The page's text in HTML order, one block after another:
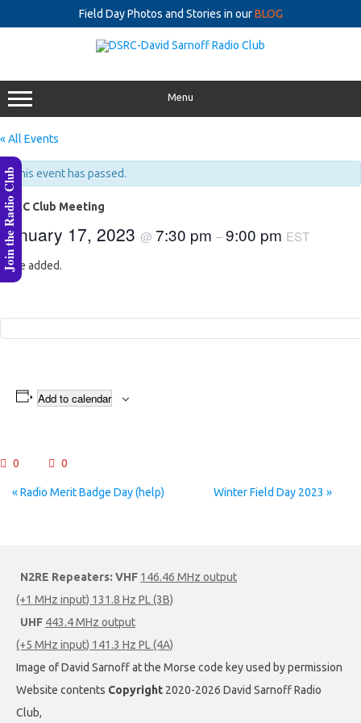
Field Day Photos and Stories in ourBLOG
Menu
« All Events
This event has passed.
DSRC Club Meeting
January 17, 2023 @ 7:30 pm –9:00 pm EST
to be added.
Add to calendar
0 0
Event
«Radio Merit Badge Day (help) Winter Field Day 2023 »
N2RE Repeaters: VHF 146.46 MHz output
(+1 MHz input) 131.8 Hz PL (3B)
UHF 443.4 MHz output
(+5 MHz input) 141.3 Hz PL (4A)
Image of David Sarnoff at the Morse code key used by permission
Website contents Copyright 2020-2026 David Sarnoff Radio
Club,
Join the Radio Club